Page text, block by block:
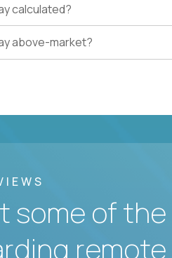
calculated?
above-market?
some of